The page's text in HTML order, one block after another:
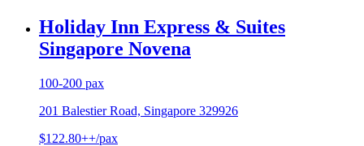
Holiday Inn Express & Suites
Singapore Novena
100-200 pax
201 Balestier Road, Singapore 329926
$122.80++/pax